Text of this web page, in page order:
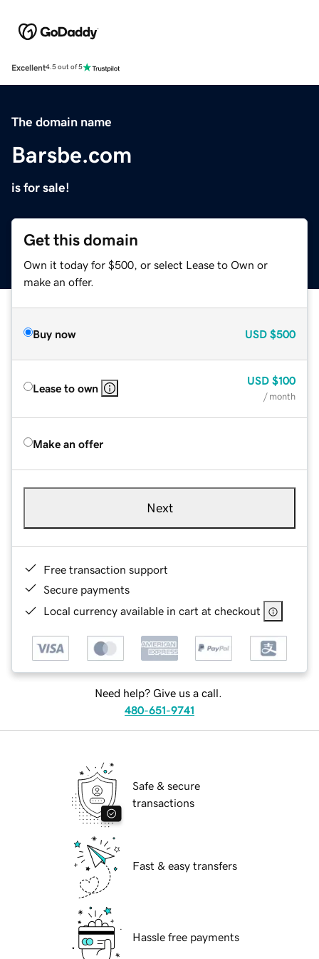
Excellent4.5 out of 5
The domain name
Barsbe.com
is for sale!
Get this domain
Own it today for $500, or select Lease to Own or
make an offer.
Buy now USD $500
Lease to own
USD $100
/ month
Make an offer
Next
Free transaction support
Secure payments
Local currency available in cart at checkout
Need help? Give us a call.
480-651-9741
Safe & secure
transactions
Fast & easy transfers
Hassle free payments